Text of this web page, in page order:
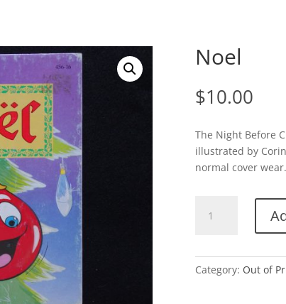
Noel
$10.00
The Night Before
illustrated by
normal cover
quantity
Category: Out of